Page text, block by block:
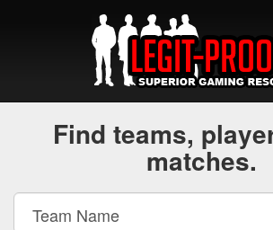
Find teams,
matches.